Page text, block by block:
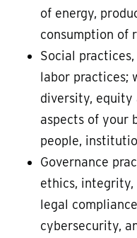
of energy,
consumption of
Social
labor practices;
diversity, equity
aspects of your
people,
Governance
ethics, integrity,
legal
cybersecurity,